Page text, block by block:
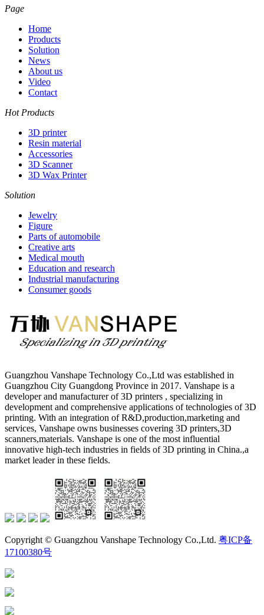
Page
Home
Products
Solution
News
About us
Video
Contact
Hot Products
3D printer
Resin material
Accessories
3D Scanner
3D Wax Printer
Solution
Jewelry
Figure
Parts of automobile
Creative arts
Medical mouth
Education and research
Industrial manufacturing
Consumer goods
Guangzhou Vanshape Technology Co.,Ltd was established in
Guangzhou City Guangdong Province in 2017. Vanshape is a
developer and manufacturer of 3D printers , specializing in
development and comprehensive applications of technologies of 3D
printing. With an integration of R&D,production,marketing and
services, Vanshape owns businesses covering 3D printers,3D
scanners,materials. Vanshape is one of the most influential
innovative high-tech industries in fields of 3D printing in China.,a
market leader in these fields.
Copyright © Guangzhou Vanshape Technology Co.,Ltd. 粤ICP备
17100380号